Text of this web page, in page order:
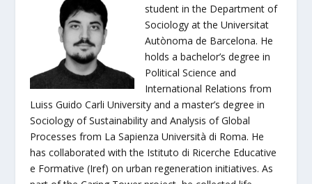
student in the Department of
Sociology at the Universitat
Autònoma de Barcelona. He
holds a bachelor’s degree in
Political Science and
International Relations from
Luiss Guido Carli University and a master’s degree in
Sociology of Sustainability and Analysis of Global
Processes from La Sapienza Università di Roma. He
has collaborated with the Istituto di Ricerche Educative
e Formative (Iref) on urban regeneration initiatives. As